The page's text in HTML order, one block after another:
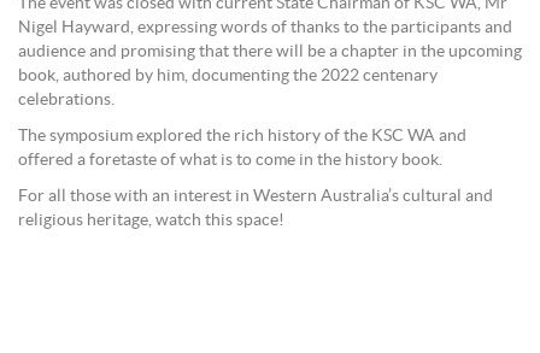
Nigel Hayward, expressing words of thanks to the participants and
audience and promising that there will be a chapter in the upcoming
book, authored by him, documenting the 2022 centenary
celebrations.
The symposium explored the rich history of the KSC WA and
offered a foretaste of what is to come in the history book.
For all those with an interest in Western Australia’s cultural and
religious heritage, watch this space!